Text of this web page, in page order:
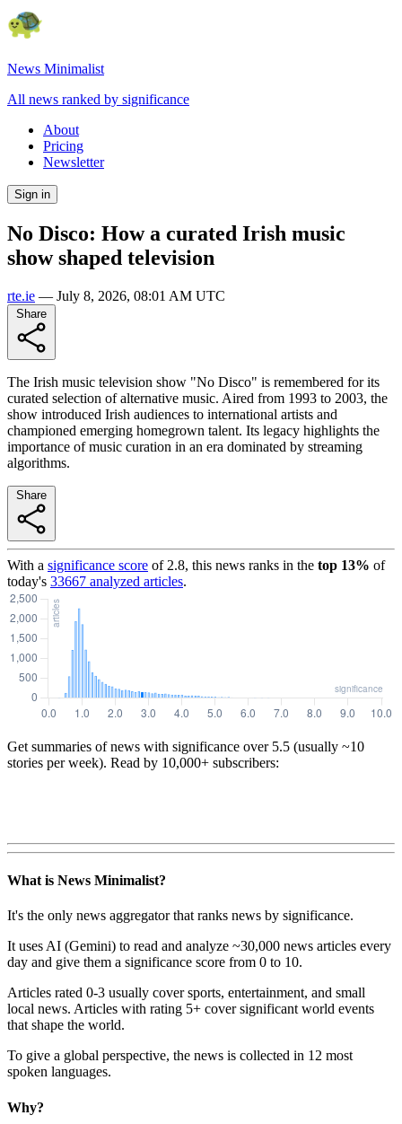
News Minimalist
All news ranked by significance
About
Pricing
Newsletter
Sign in
No Disco: How a curated Irish music
show shaped television
rte.ie — July 8, 2026, 08:01 AM UTC
The Irish music television show "No Disco" is remembered for its
curated selection of alternative music. Aired from 1993 to 2003, the
show introduced Irish audiences to international artists and
championed emerging homegrown talent. Its legacy highlights the
importance of music curation in an era dominated by streaming
algorithms.
With a significance score of 2.8, this news ranks in the top 13% of
today's 33667 analyzed articles.
Get summaries of news with significance over 5.5 (usually ~10
stories per week). Read by 10,000+ subscribers:
What is News Minimalist?
It's the only news aggregator that ranks news by significance.
It uses AI (Gemini) to read and analyze ~30,000 news articles every
day and give them a significance score from 0 to 10.
Articles rated 0-3 usually cover sports, entertainment, and small
local news. Articles with rating 5+ cover significant world events
that shape the world.
To give a global perspective, the news is collected in 12 most
spoken languages.
Why?